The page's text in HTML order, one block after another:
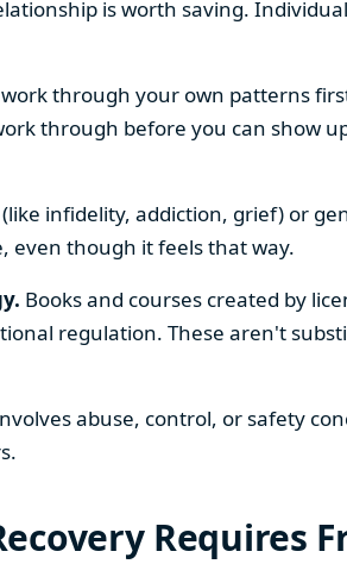
is worth saving.
through your own patterns
through before you can show
infidelity, addiction, grief) or
even though it feels that way.
Books and courses created by
regulation. These aren't
abuse, control, or safety
Requires